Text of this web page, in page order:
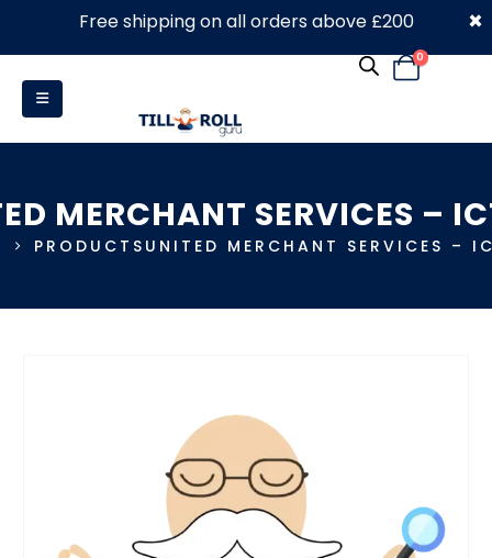
0330 053 4910
0
MERCHANT SERVICES –
PRODUCTS UNITED MERCHANT SERVICES –
Free shipping on all orders above £200 ×